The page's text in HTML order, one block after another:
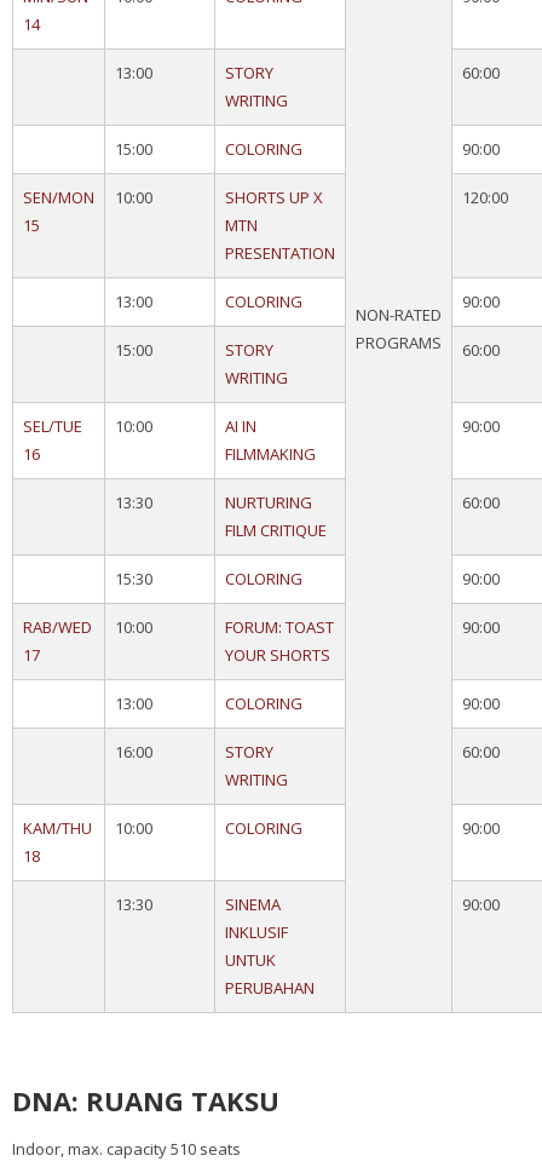
NON-RATED
PROGRAMS
14
13:00
STORY
WRITING
60:00
15:00 COLORING 90:00
SEN/MON
15
10:00
SHORTS UP X
MTN
PRESENTATION
120:00
13:00 COLORING 90:00
15:00
STORY
WRITING
60:00
SEL/TUE
16
10:00
AI IN
FILMMAKING
90:00
13:30
NURTURING
FILM CRITIQUE
60:00
15:30 COLORING 90:00
RAB/WED
17
10:00
FORUM: TOAST
YOUR SHORTS
90:00
13:00 COLORING 90:00
16:00
STORY
WRITING
60:00
KAM/THU
18
10:00 COLORING 90:00
13:30
SINEMA
INKLUSIF
UNTUK
PERUBAHAN
90:00
DNA: RUANG TAKSU
Indoor, max. capacity 510 seats